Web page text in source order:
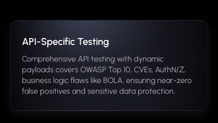
API-Specific Testing
Comprehensive API testing with dynamic
payloads covers OWASP Top 10, CVEs, AuthN/Z,
business logic flaws like BOLA, ensuring near-zero
false positives and sensitive data protection.